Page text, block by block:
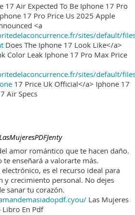
17 Air Expected To Be Iphone 17 Pro
17 Pro Price Us 2025 Apple
<a
sites/default/
Does The Iphone 17 Look Like</a>
Color Leak Iphone 17 Pro Max Price
sites/default/
17 Price Uk Official</a> Iphone 17
Air Specs
amor romántico que te hacen daño.
te enseñará a valorarte más.
es el recurso ideal para
y crecimiento personal. No dejes
sanar tu corazón.
Las Mujeres
En Pdf